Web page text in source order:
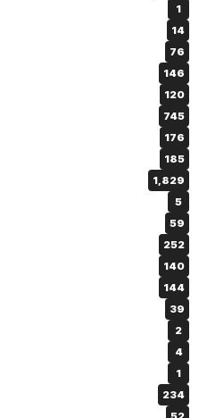
1
14
76
146
120
745
176
185
1,829
5
59
252
140
144
39
2
4
1
234